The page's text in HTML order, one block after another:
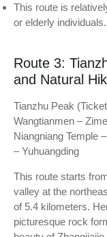
This route is
or elderly individuals.
Route 3:
and Natural
Tianzhu Peak
Wangtianmen –
Niangniang Temple
– Yuhuangding
This route starts
valley at the
of 5.4 kilometers.
picturesque rock